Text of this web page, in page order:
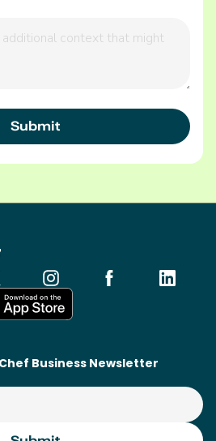
Business Newsletter